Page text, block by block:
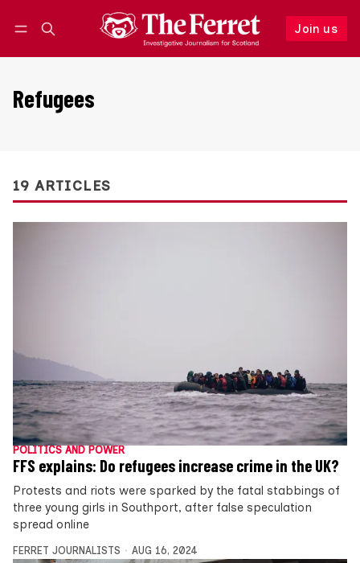
Join us
Follow
Refugees
19 ARTICLES
POLITICS AND POWER
FFS explains: Do refugees increase crime in the UK?
Protests and riots were sparked by the fatal stabbings of
three young girls in Southport, after false speculation
spread online
FERRET JOURNALISTS AUG 16, 2024